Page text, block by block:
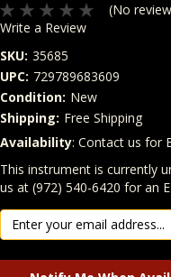
(No
Write a Review
SKU: 35685
UPC: 729789683609
Condition: New
Shipping: Free Shipping
Quantity
In Stock:
Availability: Contact us for
This instrument is currently
us at (972) 540-6420 for an